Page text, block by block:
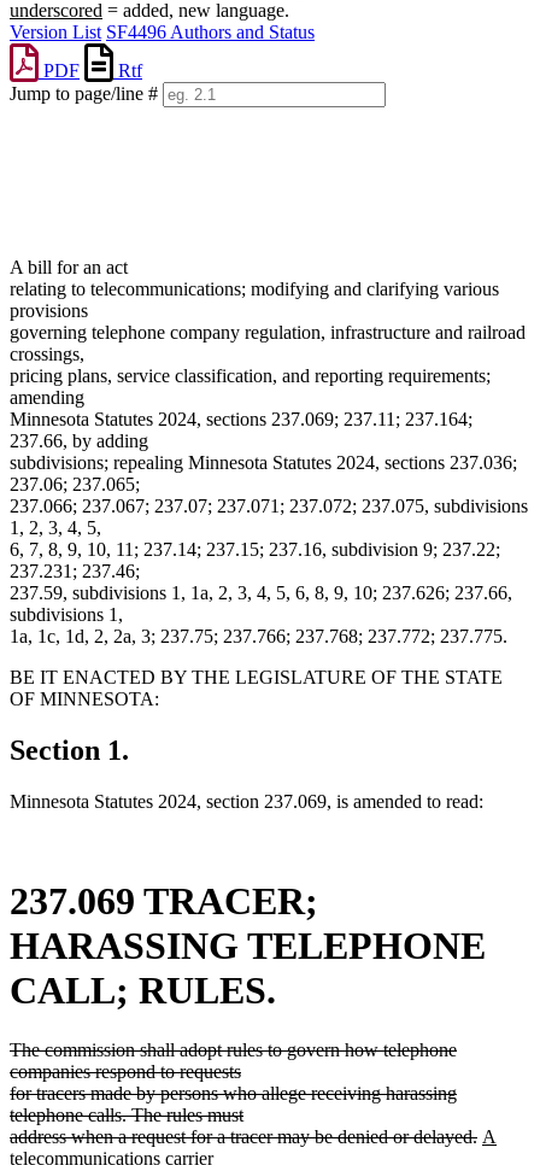
underscored = added, new language.
Version List SF4496 Authors and Status
PDF
Rtf
Jump to page/line #
A bill for an act
relating to telecommunications; modifying and clarifying various
provisions
governing telephone company regulation, infrastructure and railroad
crossings,
pricing plans, service classification, and reporting requirements;
amending
Minnesota Statutes 2024, sections 237.069; 237.11; 237.164;
237.66, by adding
subdivisions; repealing Minnesota Statutes 2024, sections 237.036;
237.06; 237.065;
237.066; 237.067; 237.07; 237.071; 237.072; 237.075, subdivisions
1, 2, 3, 4, 5,
6, 7, 8, 9, 10, 11; 237.14; 237.15; 237.16, subdivision 9; 237.22;
237.231; 237.46;
237.59, subdivisions 1, 1a, 2, 3, 4, 5, 6, 8, 9, 10; 237.626; 237.66,
subdivisions 1,
1a, 1c, 1d, 2, 2a, 3; 237.75; 237.766; 237.768; 237.772; 237.775.
BE IT ENACTED BY THE LEGISLATURE OF THE STATE
OF MINNESOTA:
Section 1.
Minnesota Statutes 2024, section 237.069, is amended to read:
237.069 TRACER;
HARASSING TELEPHONE
CALL; RULES.
deleted
text
begin
The commission shall adopt rules to govern how telephone
companies respond to requests
for tracers made by persons who allege receiving harassing
telephone calls. The rules must
address when a request for a tracer may be denied or delayed. deleted
new
A
telecommunications carrier